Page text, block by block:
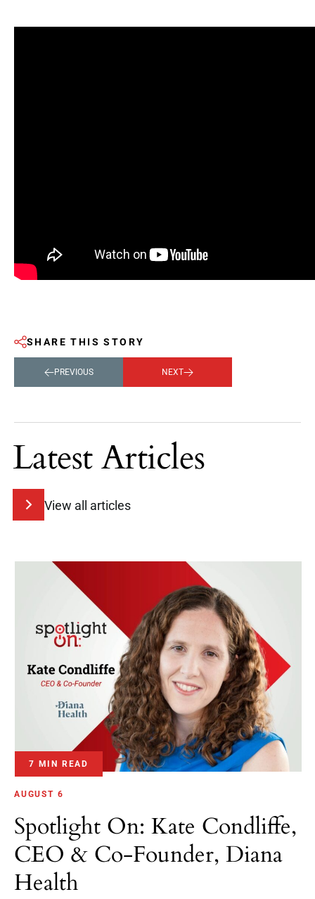
SHARE THIS STORY
PREVIOUS NEXT
Latest Articles
View all articles
7 MIN READ
AUGUST 6
Spotlight On: Kate Condliffe,
CEO & Co-Founder, Diana
Health